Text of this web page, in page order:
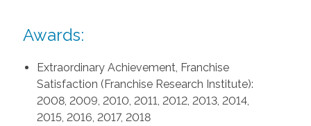
Awards:
Extraordinary Achievement, Franchise
Satisfaction (Franchise Research Institute):
2008, 2009, 2010, 2011, 2012, 2013, 2014,
2015, 2016, 2017, 2018